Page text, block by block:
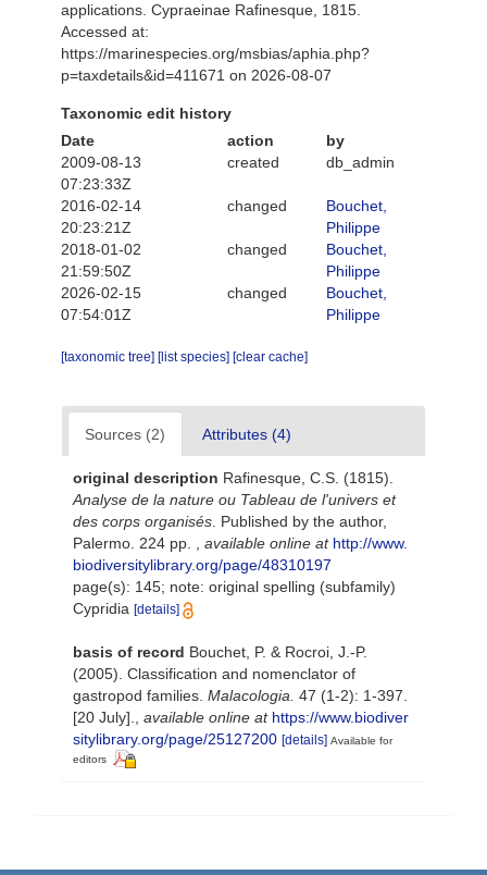
applications. Cypraeinae Rafinesque, 1815.
Accessed at:
https://marinespecies.org/msbias/aphia.php?
p=taxdetails&id=411671 on 2026-08-07
Taxonomic edit history
Date
action
by
2009-08-13
07:23:33Z
created db_admin
2016-02-14
20:23:21Z
changed
Bouchet,
Philippe
2018-01-02
21:59:50Z
changed
Bouchet,
Philippe
2026-02-15
07:54:01Z
changed
Bouchet,
Philippe
[taxonomic tree] [list species] [clear cache]
Sources (2) Attributes (4)
original description Rafinesque, C.S. (1815).
Analyse de la nature ou Tableau de l'univers et
des corps organisés . Published by the author,
Palermo. 224 pp.
available online at http://www.
biodiversitylibrary.org/page/48310197
page(s): 145; note: original spelling (subfamily)
Cypridia [details]
basis of record Bouchet, P. & Rocroi, J.-P.
(2005). Classification and nomenclator of
gastropod families. Malacologia. 47 (1-2): 1-397.
[20 July].
available online at https://www.biodiver
sitylibrary.org/page/25127200 [details] Available for
editors